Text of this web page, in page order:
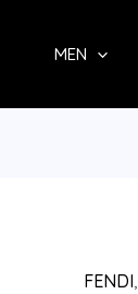
MEN
FENDI,